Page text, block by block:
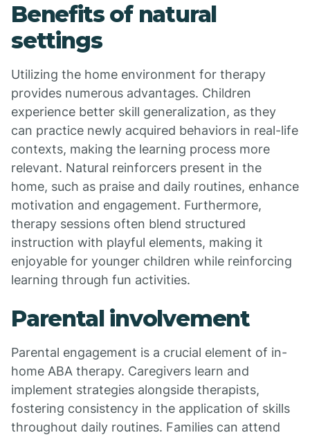
Benefits of natural
settings
Utilizing the home environment for therapy
provides numerous advantages. Children
experience better skill generalization, as they
can practice newly acquired behaviors in real-life
contexts, making the learning process more
relevant. Natural reinforcers present in the
home, such as praise and daily routines, enhance
motivation and engagement. Furthermore,
therapy sessions often blend structured
instruction with playful elements, making it
enjoyable for younger children while reinforcing
learning through fun activities.
Parental involvement
Parental engagement is a crucial element of in-
home ABA therapy. Caregivers learn and
implement strategies alongside therapists,
fostering consistency in the application of skills
throughout daily routines. Families can attend